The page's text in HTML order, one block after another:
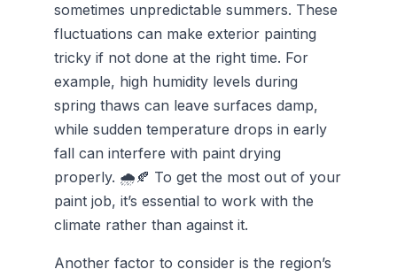
sometimes unpredictable summers. These
fluctuations can make exterior painting
tricky if not done at the right time. For
example, high humidity levels during
spring thaws can leave surfaces damp,
while sudden temperature drops in early
fall can interfere with paint drying
properly. 🌧️🍂 To get the most out of your
paint job, it’s essential to work with the
climate rather than against it.
Another factor to consider is the region’s